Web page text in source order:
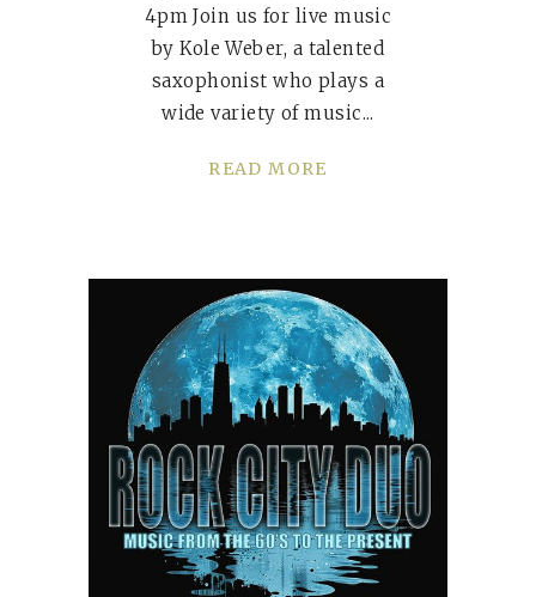
4pm Join us for live music
by Kole Weber, a talented
saxophonist who plays a
wide variety of music
READ MORE